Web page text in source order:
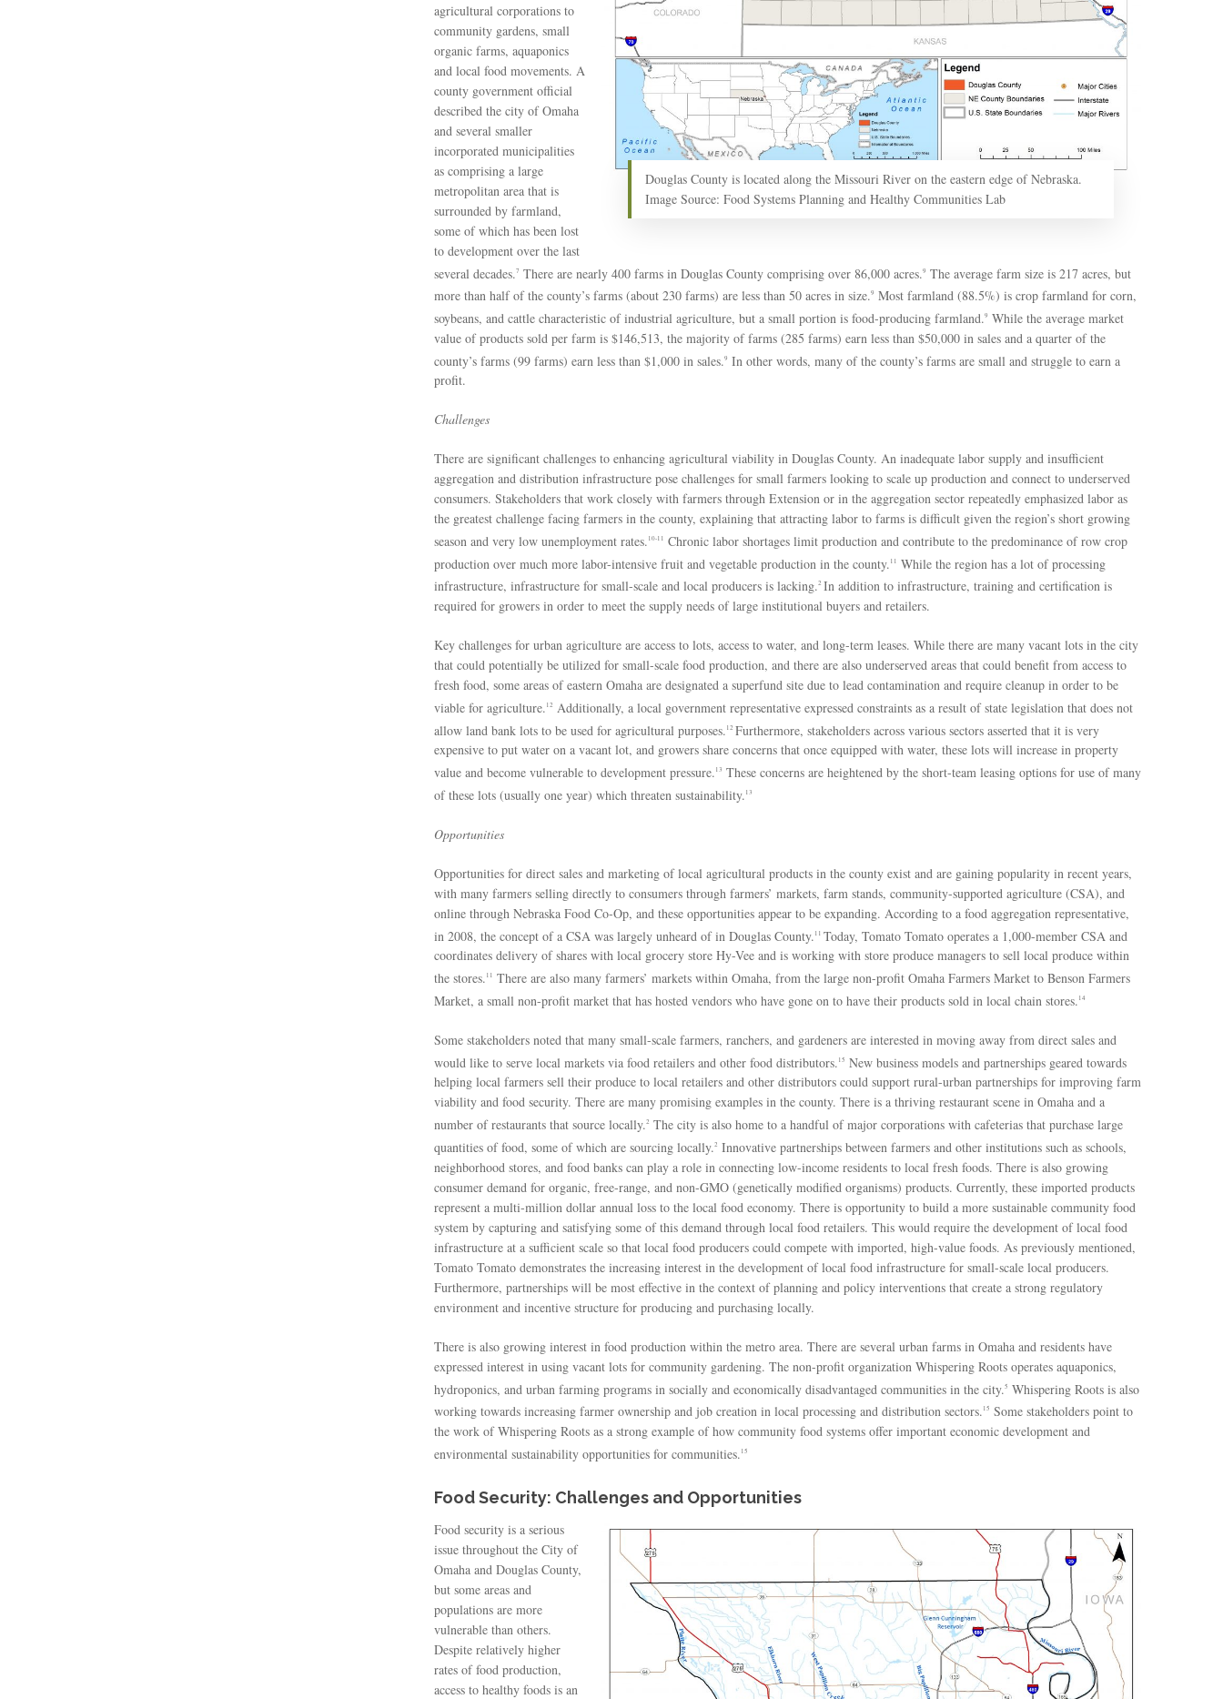
Douglas County is located along the Missouri River on the eastern edge of Nebraska.
Image Source: Food Systems Planning and Healthy Communities Lab
agricultural corporations to
community gardens, small
organic farms, aquaponics
and local food movements. A
county government official
described the city of Omaha
and several smaller
incorporated municipalities
as comprising a large
metropolitan area that is
surrounded by farmland,
some of which has been lost
to development over the last
several decades. 7 There are nearly 400 farms in Douglas County comprising over 86,000 acres. 9 The average farm size is 217 acres, but
more than half of the county’s farms (about 230 farms) are less than 50 acres in size.9 Most farmland (88.5%) is crop farmland for corn,
soybeans, and cattle characteristic of industrial agriculture, but a small portion is food-producing farmland. 9 While the average market
value of products sold per farm is $146,513, the majority of farms (285 farms) earn less than $50,000 in sales and a quarter of the
county’s farms (99 farms) earn less than $1,000 in sales. 9 In other words, many of the county’s farms are small and struggle to earn a
profit.
Challenges
There are significant challenges to enhancing agricultural viability in Douglas County. An inadequate labor supply and insufficient
aggregation and distribution infrastructure pose challenges for small farmers looking to scale up production and connect to underserved
consumers. Stakeholders that work closely with farmers through Extension or in the aggregation sector repeatedly emphasized labor as
the greatest challenge facing farmers in the county, explaining that attracting labor to farms is difficult given the region’s short growing
season and very low unemployment rates. 10-11 Chronic labor shortages limit production and contribute to the predominance of row crop
production over much more labor-intensive fruit and vegetable production in the county. 11 While the region has a lot of processing
infrastructure, infrastructure for small-scale and local producers is lacking.2 In addition to infrastructure, training and certification is
required for growers in order to meet the supply needs of large institutional buyers and retailers.
Key challenges for urban agriculture are access to lots, access to water, and long-term leases. While there are many vacant lots in the city
that could potentially be utilized for small-scale food production, and there are also underserved areas that could benefit from access to
fresh food, some areas of eastern Omaha are designated a superfund site due to lead contamination and require cleanup in order to be
viable for agriculture. 12
Additionally, a local government representative expressed constraints as a result of state legislation that does not
allow land bank lots to be used for agricultural purposes. 12 Furthermore, stakeholders across various sectors asserted that it is very
expensive to put water on a vacant lot, and growers share concerns that once equipped with water, these lots will increase in property
value and become vulnerable to development pressure. 13 These concerns are heightened by the short-team leasing options for use of many
of these lots (usually one year) which threaten sustainability. 13
Opportunities
Opportunities for direct sales and marketing of local agricultural products in the county exist and are gaining popularity in recent years,
with many farmers selling directly to consumers through farmers’ markets, farm stands, community-supported agriculture (CSA), and
online through Nebraska Food Co-Op, and these opportunities appear to be expanding. According to a food aggregation representative,
in 2008, the concept of a CSA was largely unheard of in Douglas County. 11 Today, Tomato Tomato operates a 1,000-member CSA and
coordinates delivery of shares with local grocery store Hy-Vee and is working with store produce managers to sell local produce within
the stores. 11 There are also many farmers’ markets within Omaha, from the large non-profit Omaha Farmers Market to Benson Farmers
Market, a small non-profit market that has hosted vendors who have gone on to have their products sold in local chain stores. 14
Some stakeholders noted that many small-scale farmers, ranchers, and gardeners are interested in moving away from direct sales and
would like to serve local markets via food retailers and other food distributors. 15 New business models and partnerships geared towards
helping local farmers sell their produce to local retailers and other distributors could support rural-urban partnerships for improving farm
viability and food security. There are many promising examples in the county. There is a thriving restaurant scene in Omaha and a
number of restaurants that source locally.2 The city is also home to a handful of major corporations with cafeterias that purchase large
quantities of food, some of which are sourcing locally. 2 Innovative partnerships between farmers and other institutions such as schools,
neighborhood stores, and food banks can play a role in connecting low-income residents to local fresh foods. There is also growing
consumer demand for organic, free-range, and non-GMO (genetically modified organisms) products. Currently, these imported products
represent a multi-million dollar annual loss to the local food economy. There is opportunity to build a more sustainable community food
system by capturing and satisfying some of this demand through local food retailers. This would require the development of local food
infrastructure at a sufficient scale so that local food producers could compete with imported, high-value foods. As previously mentioned,
Tomato Tomato demonstrates the increasing interest in the development of local food infrastructure for small-scale local producers.
Furthermore, partnerships will be most effective in the context of planning and policy interventions that create a strong regulatory
environment and incentive structure for producing and purchasing locally.
There is also growing interest in food production within the metro area. There are several urban farms in Omaha and residents have
expressed interest in using vacant lots for community gardening. The non-profit organization Whispering Roots operates aquaponics,
hydroponics, and urban farming programs in socially and economically disadvantaged communities in the city. 5 Whispering Roots is also
working towards increasing farmer ownership and job creation in local processing and distribution sectors. 15 Some stakeholders point to
the work of Whispering Roots as a strong example of how community food systems offer important economic development and
environmental sustainability opportunities for communities. 15
Food Security: Challenges and Opportunities
Food security is a serious
issue throughout the City of
Omaha and Douglas County,
but some areas and
populations are more
vulnerable than others.
Despite relatively higher
rates of food production,
access to healthy foods is an